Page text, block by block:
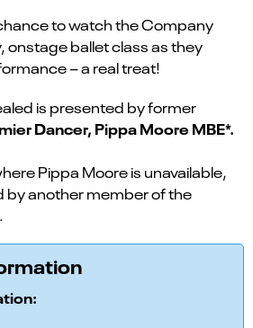
to watch the Company
onstage ballet class as they
– a real treat!
is presented by former
Dancer, Pippa Moore MBE*.
Pippa Moore is unavailable,
by another member of the